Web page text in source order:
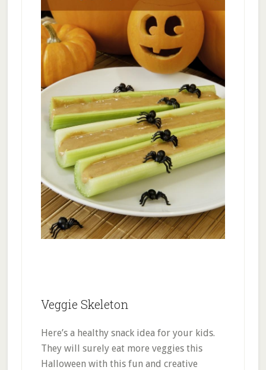
Veggie Skeleton
Here’s a healthy snack idea for your kids.
They will surely eat more veggies this
Halloween with this fun and creative